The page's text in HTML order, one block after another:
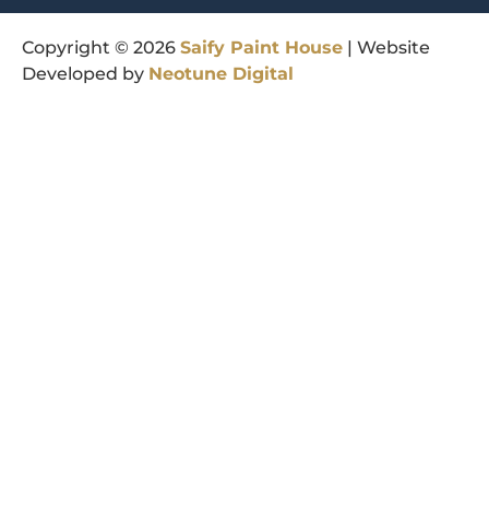
Copyright © 2026 Saify Paint House | Website
Developed by Neotune Digital